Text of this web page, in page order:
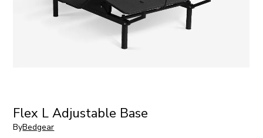
Flex L Adjustable Base
ByBedgear